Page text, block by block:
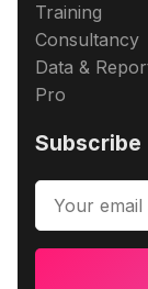
Training
Consultancy
Data &
Pro
Subscribe